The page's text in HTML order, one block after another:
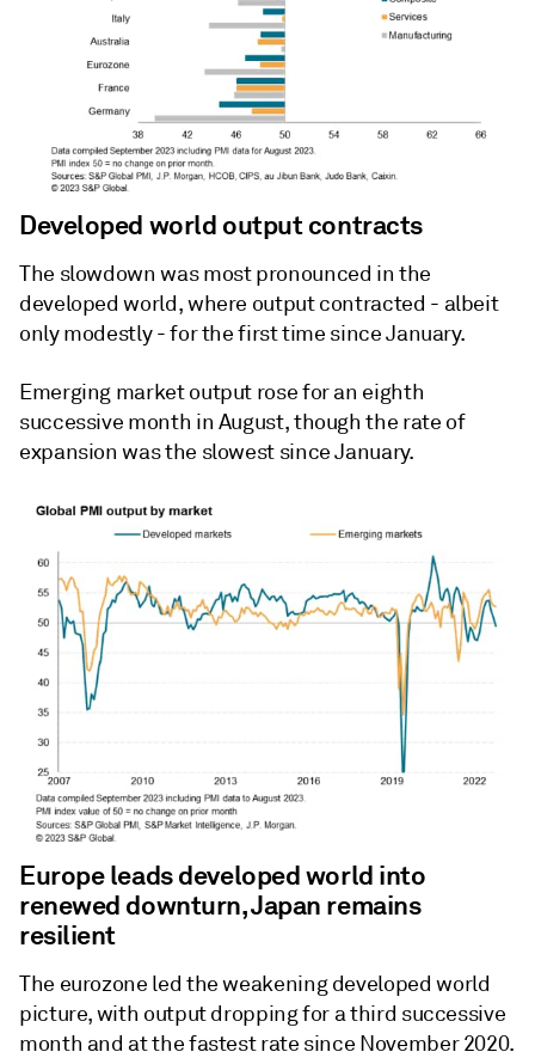
Developed world output contracts
The slowdown was most pronounced in the
developed world, where output contracted - albeit
only modestly - for the first time since January.
Emerging market output rose for an eighth
successive month in August, though the rate of
expansion was the slowest since January.
Europe leads developed world into
renewed downturn, Japan remains
resilient
The eurozone led the weakening developed world
picture, with output dropping for a third successive
month and at the fastest rate since November 2020.